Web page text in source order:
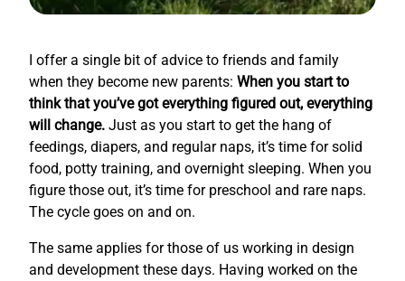
I offer a single bit of advice to friends and family
when they become new parents: When you start to
think that you’ve got everything figured out, everything
will change. Just as you start to get the hang of
feedings, diapers, and regular naps, it’s time for solid
food, potty training, and overnight sleeping. When you
figure those out, it’s time for preschool and rare naps.
The cycle goes on and on.
The same applies for those of us working in design
and development these days. Having worked on the